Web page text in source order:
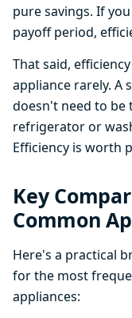
pure savings. If
payoff period,
That said,
appliance rarely. A
doesn't need to be
refrigerator or
Efficiency is worth
Key
Common
Here's a practical
for the most
appliances: